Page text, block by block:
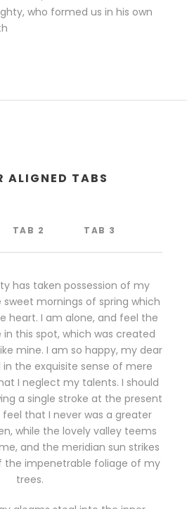
who formed us in his own
ALIGNED TABS
TAB 2 TAB 3
has taken possession of my
sweet mornings of spring which
heart. I am alone, and feel the
this spot, which was created
mine. I am so happy, my dear
in the exquisite sense of mere
I neglect my talents. I should
a single stroke at the present
that I never was a greater
while the lovely valley teems
and the meridian sun strikes
the impenetrable foliage of my
trees.